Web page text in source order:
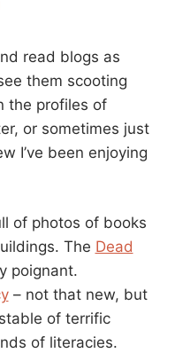
read blogs as
them scooting
the profiles of
or sometimes just
I’ve been enjoying
of photos of books
The Dead
poignant.
– not that new, but
of terrific
of literacies.